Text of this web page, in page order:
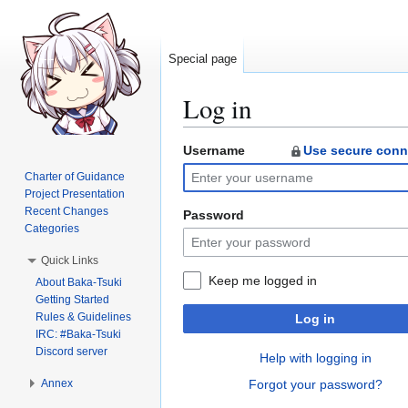
Log in
Jump
to
navigation
Jump
to
search
Username Use secure
Password
Keep me logged in
Log in
Help with logging in
Forgot your password?
Special page
Charter of Guidance
Project Presentation
Recent Changes
Categories
Quick Links
About Baka-Tsuki
Getting Started
Rules & Guidelines
IRC: #Baka-Tsuki
Discord server
Annex